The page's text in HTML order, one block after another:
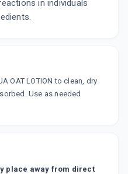
in individuals
OAT LOTION to clean, dry
Use as needed
place away from direct